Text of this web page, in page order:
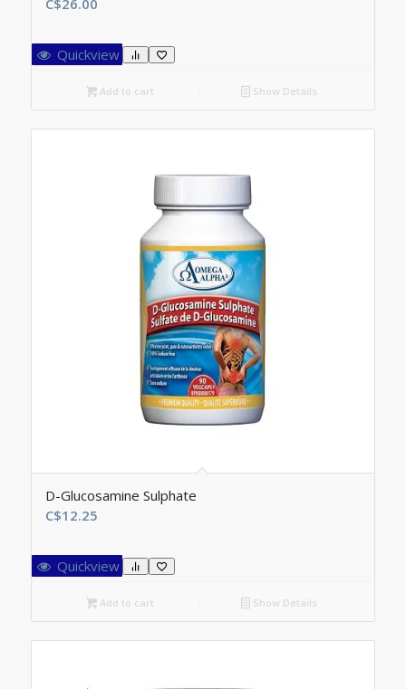
Quickview
Add to cart Show Details
D-Glucosamine Sulphate
C$12.25
Quickview
Add to cart Show Details